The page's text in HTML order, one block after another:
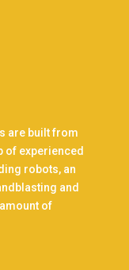
are built from
of experienced
robots, an
and
of